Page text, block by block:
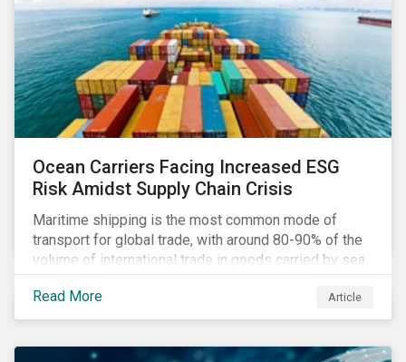
sourcing.
Ocean Carriers Facing Increased ESG
Risk Amidst Supply Chain Crisis
Maritime shipping is the most common mode of
transport for global trade, with around 80-90% of the
volume of international trade in goods carried by sea.
Complex supply chain challenges around the world
made 2021 an exceptionally challenging year for
retailers, exacerbating global inflation. Still, it was
Read More Article